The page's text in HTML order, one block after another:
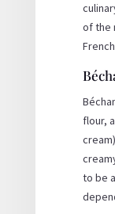
of the
flour,
to be